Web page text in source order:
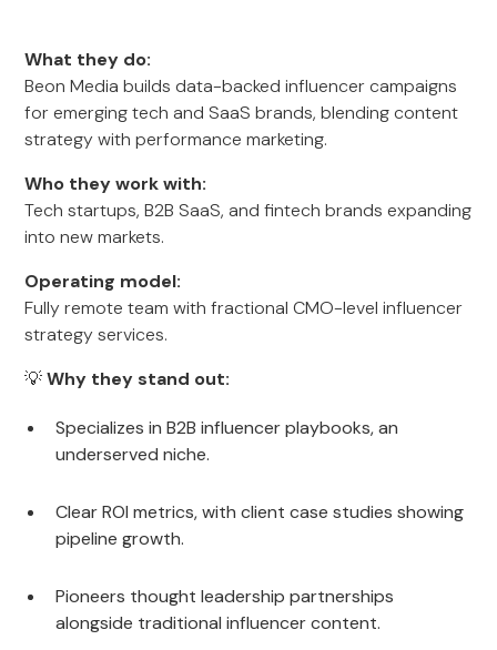
What they do:
Beon Media builds data-backed influencer campaigns
for emerging tech and SaaS brands, blending content
strategy with performance marketing.
Who they work with:
Tech startups, B2B SaaS, and fintech brands expanding
into new markets.
Operating model:
Fully remote team with fractional CMO-level influencer
strategy services.
💡Why they stand out:
Specializes in B2B influencer playbooks, an
underserved niche.
Clear ROI metrics, with client case studies showing
pipeline growth.
Pioneers thought leadership partnerships
alongside traditional influencer content.